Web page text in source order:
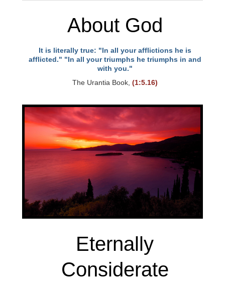
About God
It is literally true: "In all your afflictions he is
afflicted." "In all your triumphs he triumphs in and
with you."
The Urantia Book, (1:5.16)
Eternally
Considerate